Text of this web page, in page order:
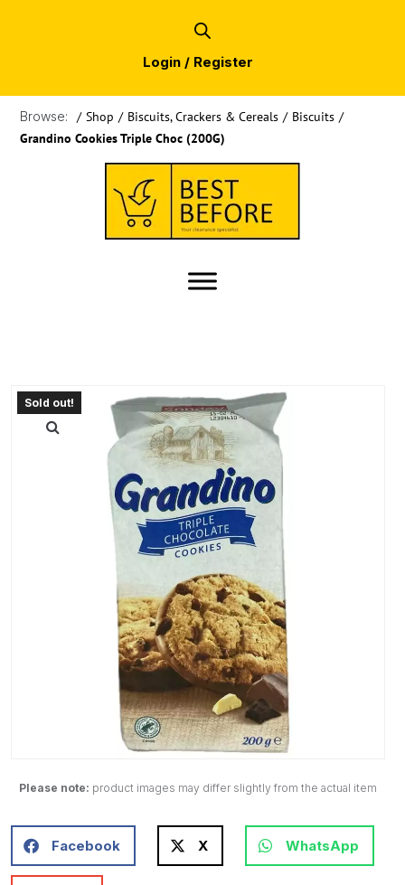
Login / Register
Browse: / Shop / Biscuits, Crackers & Cereals / Biscuits /
Grandino Cookies Triple Choc (200G)
Please note: product images may differ slightly from the actual item
Facebook X WhatsApp